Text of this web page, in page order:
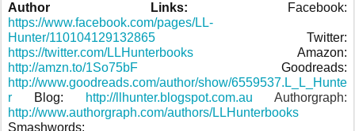
Author Links:
Facebook:
https://www.facebook.com/pages/LL-
Hunter/110104129132865
Twitter:
https://twitter.com/LLHunterbooks
Amazon:
http://amzn.to/1So75bF Goodreads:
http://www.goodreads.com/author/show/6559537.L_L_Hunte
r
Blog: http://llhunter.blogspot.com.au
Authorgraph:
http://www.authorgraph.com/authors/LLHunterbooks
Smashwords: